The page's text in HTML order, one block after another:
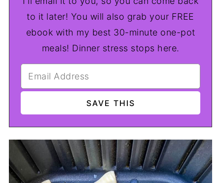
to it later! You will also grab your FREE
ebook with my best 30-minute one-pot
meals! Dinner stress stops here.